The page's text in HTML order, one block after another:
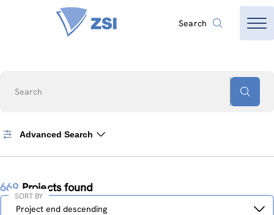
Search
Search
Advanced Search
669 Projects found
Sort
Project end descending
SORT BY